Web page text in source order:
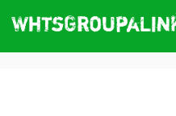
content